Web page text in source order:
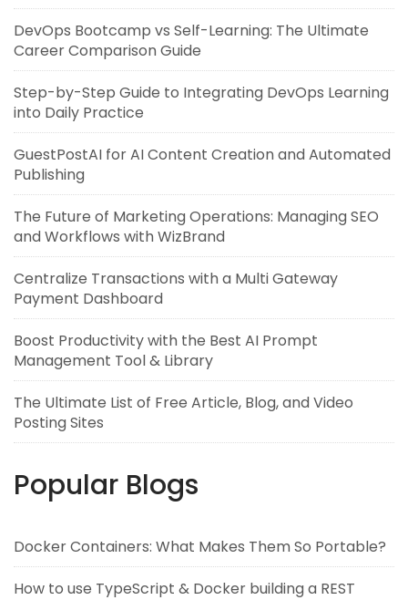
DevOps Bootcamp vs Self-Learning: The Ultimate
Career Comparison Guide
Step-by-Step Guide to Integrating DevOps Learning
into Daily Practice
GuestPostAI for AI Content Creation and Automated
Publishing
The Future of Marketing Operations: Managing SEO
and Workflows with WizBrand
Centralize Transactions with a Multi Gateway
Payment Dashboard
Boost Productivity with the Best AI Prompt
Management Tool & Library
The Ultimate List of Free Article, Blog, and Video
Posting Sites
Popular Blogs
Docker Containers: What Makes Them So Portable?
How to use TypeScript & Docker building a REST